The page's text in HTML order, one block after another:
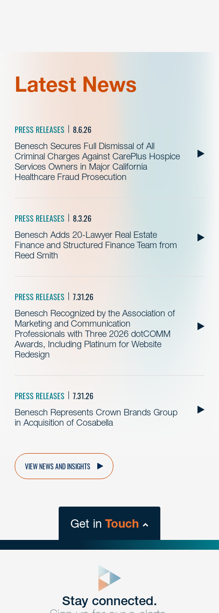
Latest News
PRESS RELEASES 8.6.26
Benesch Secures Full Dismissal of All
Criminal Charges Against CarePlus Hospice
Services Owners in Major California
Healthcare Fraud Prosecution
PRESS RELEASES 8.3.26
Benesch Adds 20-Lawyer Real Estate
Finance and Structured Finance Team from
Reed Smith
PRESS RELEASES 7.31.26
Benesch Recognized by the Association of
Marketing and Communication
Professionals with Three 2026 dotCOMM
Awards, Including Platinum for Website
Redesign
PRESS RELEASES 7.31.26
Benesch Represents Crown Brands Group
in Acquisition of Cosabella
VIEW NEWS AND INSIGHTS
Get in Touch
Get Intouch
Stay connected.